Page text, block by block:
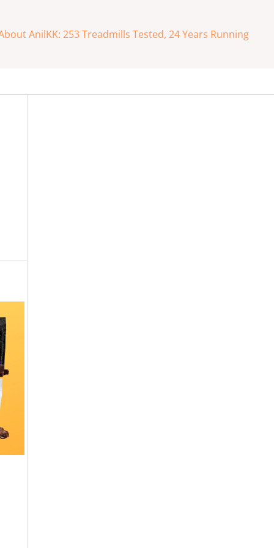
AnilKK: 253 Treadmills Tested, 24 Years Running